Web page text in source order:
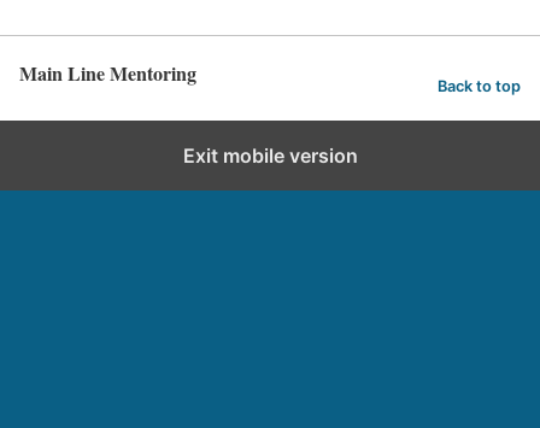
Main Line Mentoring Back to top
Exit mobile version